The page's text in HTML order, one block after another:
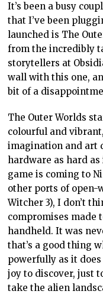
It’s been a busy
that I’ve been
launched is The
from the incredibly
storytellers at
wall with this one,
bit of a
The Outer Worlds
colourful and
imagination and art
hardware as hard
game is coming to
other ports of open-
Witcher 3), I don’t
compromises made
handheld. It was
that’s a good thing
powerfully as it
joy to discover, just
take the alien